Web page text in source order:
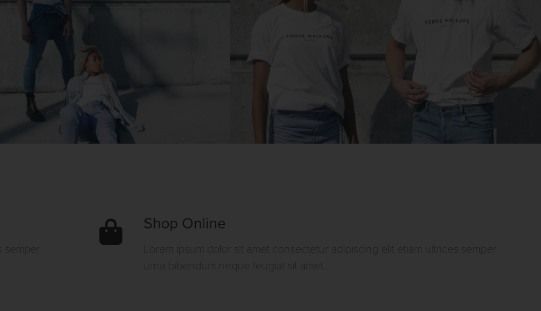
Shop Online
Lorem ipsum dolor sit amet consectetur adipiscing elit etiam ultrices semper
urna bibendum neque feugiat sit amet.